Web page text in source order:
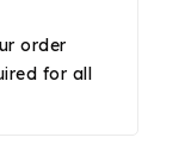
order
for all